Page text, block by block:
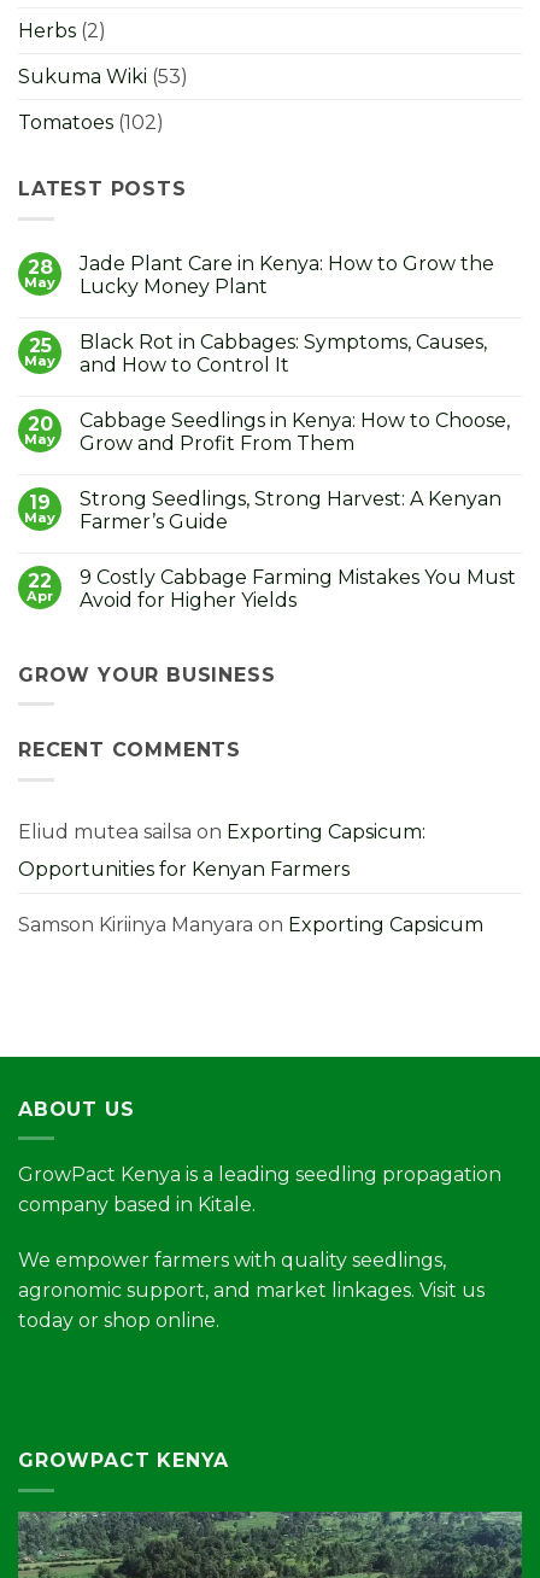
Herbs (2)
Sukuma Wiki (53)
Tomatoes (102)
LATEST POSTS
28
May
Jade Plant Care in Kenya: How to Grow the
Lucky Money Plant
on
Plant
Kenya:
How
to
Lucky
Money
Plant
25
May
Black Rot in Cabbages: Symptoms, Causes,
and How to Control It
on
Black
Rot
Symptoms,
Causes,
and
Control
It
20
May
Cabbage Seedlings in Kenya: How to Choose,
Grow and Profit From Them
on
Cabbage
Seedlings
How
to
Choose,
From
Them
19
May
Strong Seedlings, Strong Harvest: A Kenyan
Farmer’s Guide
on
Strong
Seedlings,
Kenyan
Farmer’s
22
Apr
9 Costly Cabbage Farming Mistakes You Must
Avoid for Higher Yields
9
Costly
You
Yields
GROW YOUR BUSINESS
RECENT COMMENTS
Eliud mutea sailsa on Exporting Capsicum:
Opportunities for Kenyan Farmers
Samson Kiriinya Manyara on Exporting Capsicum
ABOUT US
GrowPact Kenya is a leading seedling propagation
company based in Kitale.
We empower farmers with quality seedlings,
agronomic support, and market linkages. Visit us
today or shop online.
GROWPACT KENYA